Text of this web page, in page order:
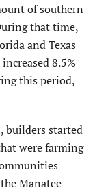
of southern
that time,
and Texas
8.5%
this period,
builders started
were farming
Manatee